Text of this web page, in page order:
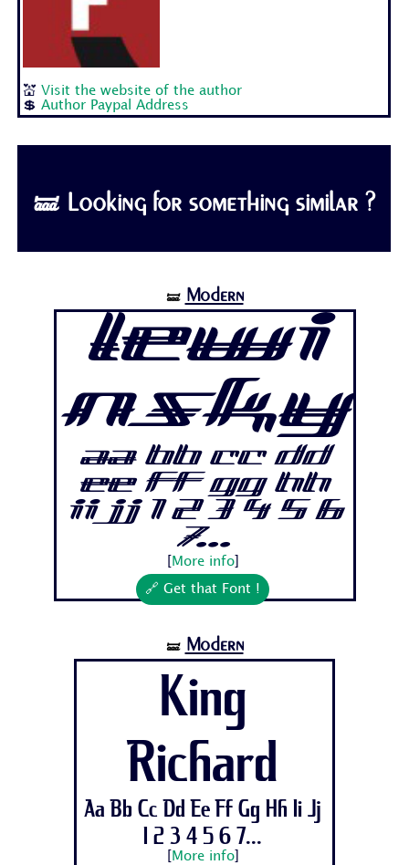
💒 Visit the website of the author
💲Author Paypal Address
🝛 Looking for something similar ?
🝛 Modern
Lewi
nsky
Aa Bb Cc Dd
Ee Ff Gg Hh
Ii Jj 1 2 3 4 5 6
7...
More info]
🔗 Get that Font !
🝛 Modern
King
Richard
Aa Bb Cc Dd Ee Ff Gg Hh Ii Jj
1 2 3 4 5 6 7...
More info]